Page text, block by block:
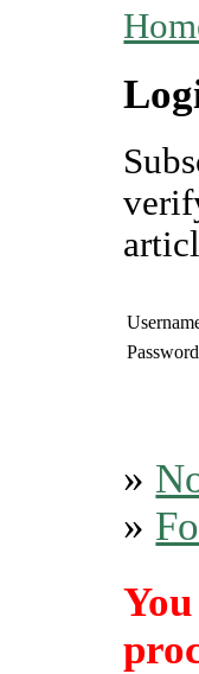
Password
»
»